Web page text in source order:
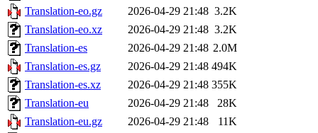
Translation-eo.gz
2026-04-29 21:48 3.2K
Translation-eo.xz
2026-04-29 21:48 3.2K
Translation-es
2026-04-29 21:48 2.0M
Translation-es.gz
2026-04-29 21:48 494K
Translation-es.xz
2026-04-29 21:48 355K
Translation-eu
2026-04-29 21:48
28K
Translation-eu.gz
2026-04-29 21:48
11K